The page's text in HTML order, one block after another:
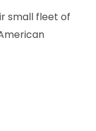
small fleet of